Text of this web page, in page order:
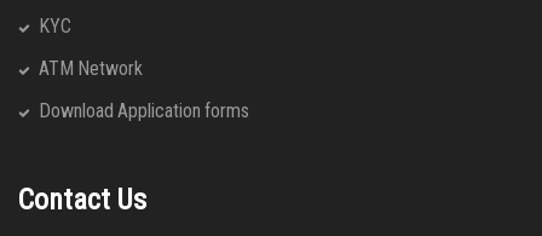
KYC
ATM Network
Download Application forms
Contact Us